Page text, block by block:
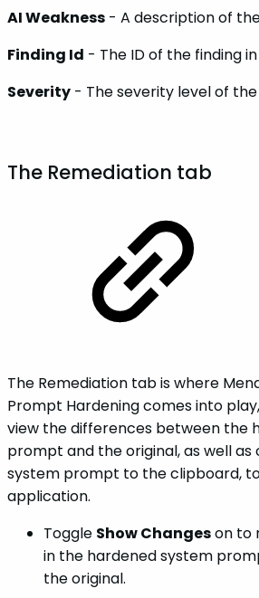
AI Weakness - A description of
Finding Id - The ID of the finding
Severity - The severity level of the
The Remediation tab
The Remediation tab is where
Prompt Hardening comes into
view the differences between the
prompt and the original, as well
system prompt to the clipboard,
application.
Toggle Show Changeson to
in the hardened system
the original.